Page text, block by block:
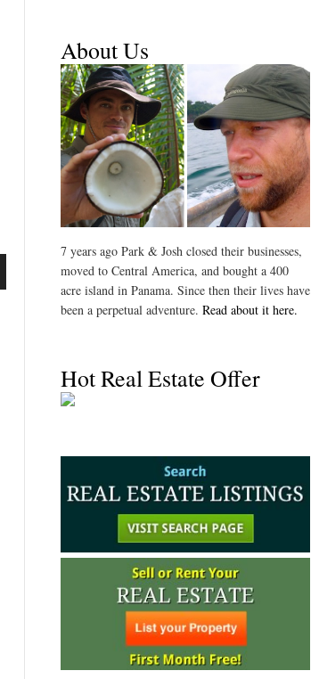
About Us
7 years ago Park & Josh closed their businesses,
moved to Central America, and bought a 400
acre island in Panama. Since then their lives have
been a perpetual adventure. Read about it here.
Hot Real Estate Offer